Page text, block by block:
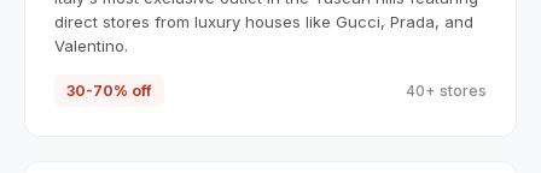
direct stores from luxury houses like Gucci, Prada, and
Valentino.
30-70% off 40+ stores